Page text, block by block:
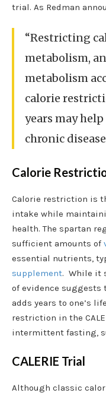
trial. As Redman
“Restricting
metabolism,
metabolism
calorie
years may
chronic
Calorie
Calorie restriction is
intake while
health. The spartan
sufficient amounts of
essential nutrients,
supplement. While it
of evidence suggests
adds years to one’s
restriction in the
intermittent fasting,
CALERIE Trial
Although classic